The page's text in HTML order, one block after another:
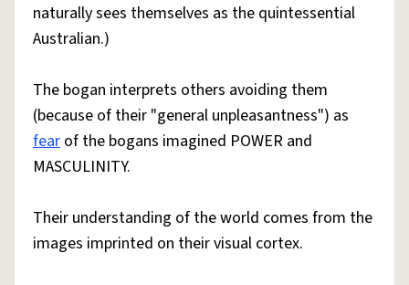
naturally sees themselves as the quintessential
Australian.)
The bogan interprets others avoiding them
(because of their "general unpleasantness") as
fear of the bogans imagined POWER and
MASCULINITY.
Their understanding of the world comes from the
images imprinted on their visual cortex.